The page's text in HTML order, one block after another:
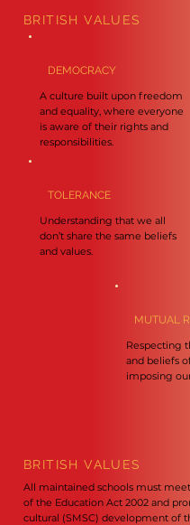
BRITISH VALUES
DEMOCRACY
A culture built upon freedom
and equality, where everyone
is aware of their rights and
responsibilities.
TOLERANCE
Understanding that we all
don’t share the same beliefs
and values.
MUTUAL
Respecting
and beliefs
imposing
BRITISH VALUES
All maintained schools must
of the Education Act 2002 and
cultural (SMSC) development of